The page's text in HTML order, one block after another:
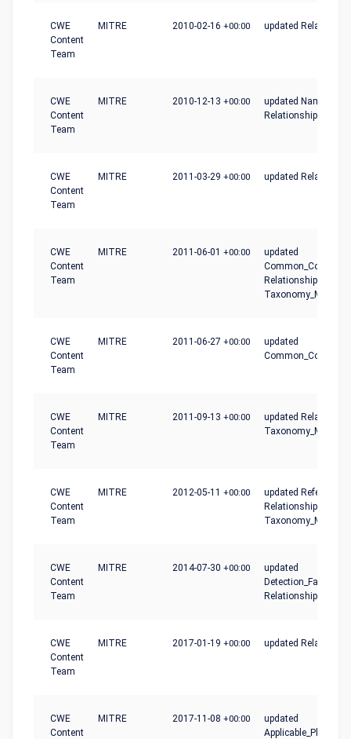
CWE
Content
Team
MITRE 2010-02-16 +00:00 updated
CWE
Content
Team
MITRE 2010-12-13 +00:00
updated Name,
Relationship_Notes
CWE
Content
Team
MITRE 2011-03-29 +00:00 updated
CWE
Content
Team
MITRE 2011-06-01 +00:00
updated
Relationships,
CWE
Content
Team
MITRE 2011-06-27 +00:00
updated
CWE
Content
Team
MITRE 2011-09-13 +00:00
updated
CWE
Content
Team
MITRE 2012-05-11 +00:00
updated References,
Relationships,
CWE
Content
Team
MITRE 2014-07-30 +00:00
updated
Detection_Factors,
Relationships
CWE
Content
Team
MITRE 2017-01-19 +00:00 updated
CWE
Content
MITRE 2017-11-08 +00:00
updated